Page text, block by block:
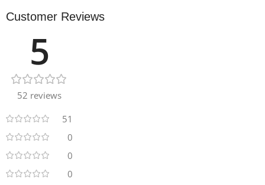
production bringing out the best in Mark’s performances.
varying between 77-152bpm, this collection will serve
well not only in jazz but any modern breakbeat style from
lounge to drum and bass.
In detail, expect to find 401 MB of content with all audio
recorded at 24Bit 44.1KHZ. There are 142 live jazz drum
loops and 142 wet live jazz drum loops.
Product Details:
401 MB
Customer Reviews
5
52 reviews
51
0
0
0